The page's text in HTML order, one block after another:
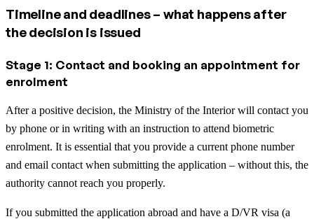
Timeline and deadlines – what happens after
the decision is issued
Stage 1: Contact and booking an appointment for
enrolment
After a positive decision, the Ministry of the Interior will contact you
by phone or in writing with an instruction to attend biometric
enrolment. It is essential that you provide a current phone number
and email contact when submitting the application – without this, the
authority cannot reach you properly.
If you submitted the application abroad and have a D/VR visa (a